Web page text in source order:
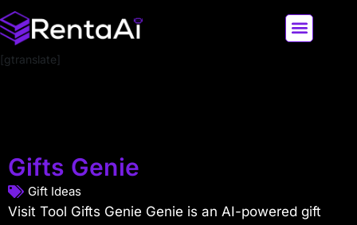
[gtranslate]
Gifts Genie
Gift Ideas
Visit Tool Gifts Genie Genie is an AI-powered gift